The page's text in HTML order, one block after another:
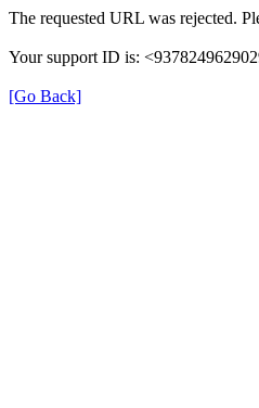
The requested URL was rejected.
Your support ID is:
[Go Back]